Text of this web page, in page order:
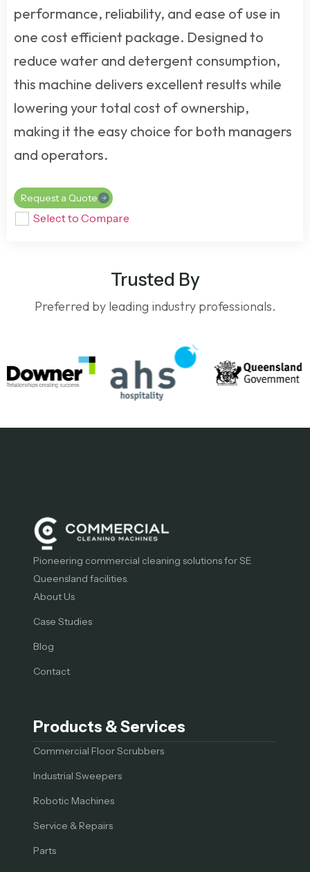
performance, reliability, and ease of use in
one cost efficient package. Designed to
reduce water and detergent consumption,
this machine delivers excellent results while
lowering your total cost of ownership,
making it the easy choice for both managers
and operators.
Request a Quote
Select to Compare
Trusted By
Preferred by leading industry professionals.
Pioneering commercial cleaning solutions for SE
Queensland facilities.
About Us
Case Studies
Blog
Contact
Products & Services
Commercial Floor Scrubbers
Industrial Sweepers
Robotic Machines
Service & Repairs
Parts